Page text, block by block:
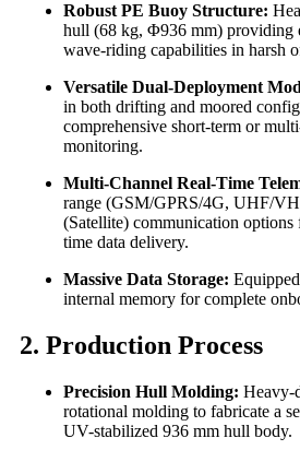
Robust PE Buoy Structure:
hull (68 kg, Φ936 mm) providing
wave-riding capabilities in harsh
Versatile Dual-Deployment
in both drifting and moored
comprehensive short-term or
monitoring.
Multi-Channel Real-Time
range (GSM/GPRS/4G, UHF/
(Satellite) communication
time data delivery.
Massive Data Storage:
internal memory for complete
2. Production Process
Precision Hull Molding: Heavy-
rotational molding to fabricate a
UV-stabilized 936 mm hull body.